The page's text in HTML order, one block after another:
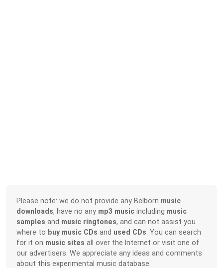
Please note: we do not provide any Belborn music
downloads, have no any mp3 music including music
samples and music ringtones, and can not assist you
where to buy music CDs and used CDs . You can search
for it on music sites all over the Internet or visit one of
our advertisers. We appreciate any ideas and comments
about this experimental music database.